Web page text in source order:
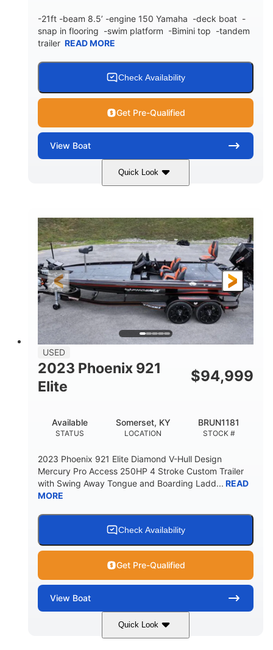
-21ft -beam 8.5’ -engine 150 Yamaha -deck boat -
snap in flooring -swim platform -Bimini top -tandem
trailer READ MORE
Check Availability
Get Pre-Qualified
View Boat
Quick Look
Blue/White 150 Yamaha
HORSEPOWER
150HP
PROPULSION
Inboard
FUEL TYPE
Gas
LENGTH
21'
HULL MATERIAL
Fiberglass
USED
2023 Phoenix 921
Elite
$94,999
STATUS
Available
LOCATION
Somerset, KY
STOCK #
BRUN1181
2023 Phoenix 921 Elite Diamond V-Hull Design
Mercury Pro Access 250HP 4 Stroke Custom Trailer
with Swing Away Tongue and Boarding Ladd... READ
MORE
Check Availability
Get Pre-Qualified
View Boat
Quick Look
Red/Black 250HP